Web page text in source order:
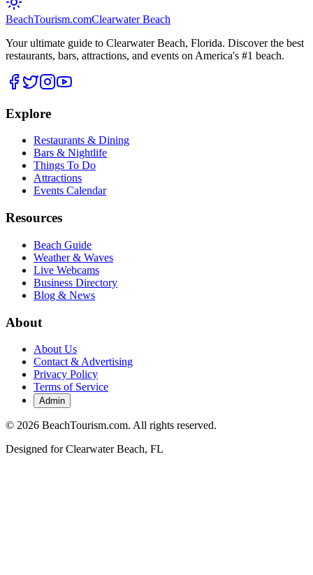
BeachTourism.comClearwater Beach
Your ultimate guide to Clearwater Beach, Florida. Discover the best
restaurants, bars, attractions, and events on America's #1 beach.
Explore
Restaurants & Dining
Bars & Nightlife
Things To Do
Attractions
Events Calendar
Resources
Beach Guide
Weather & Waves
Live Webcams
Business Directory
Blog & News
About
About Us
Contact & Advertising
Privacy Policy
Terms of Service
Admin
© 2026 BeachTourism.com. All rights reserved.
Designed forClearwater Beach, FL